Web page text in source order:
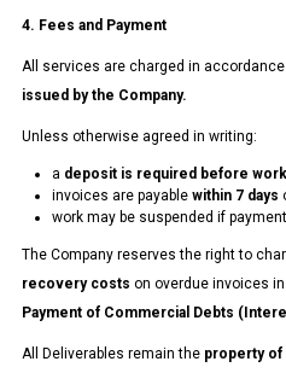
4. Fees and Payment
All services are charged in
issued by the Company.
Unless otherwise agreed in writing:
a deposit is required before
invoices are payable within 7 days
work may be suspended if
The Company reserves the right to
recovery costs on overdue invoices
Payment of Commercial Debts
All Deliverables remain the property of